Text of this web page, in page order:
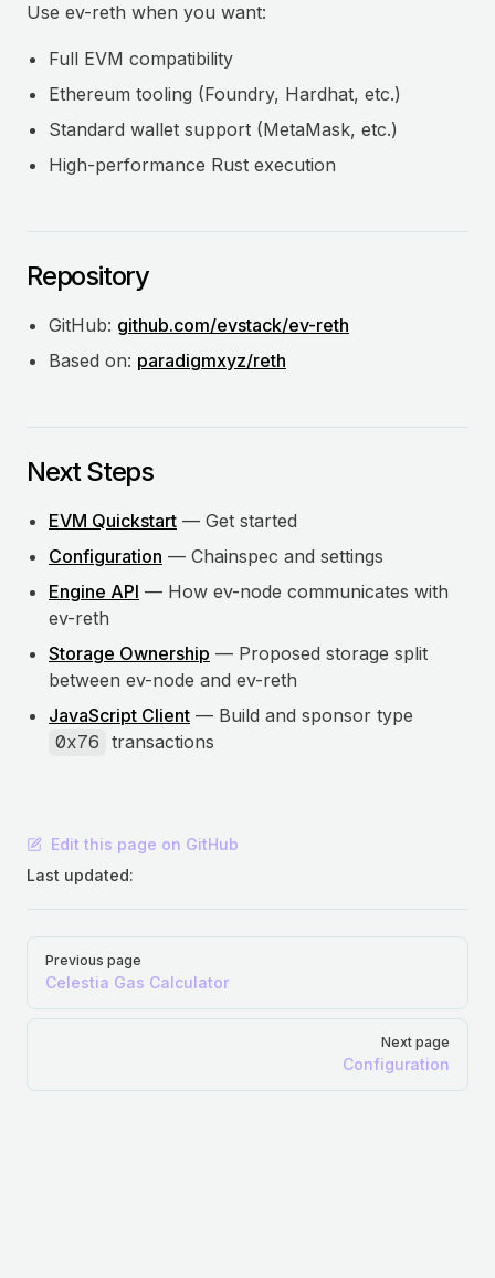
Use ev-reth when you want:
Full EVM compatibility
Ethereum tooling (Foundry, Hardhat, etc.)
Standard wallet support (MetaMask, etc.)
High-performance Rust execution
Repository
GitHub: github.com/evstack/ev-reth
Based on: paradigmxyz/reth
Next Steps
EVM Quickstart — Get started
Configuration — Chainspec and settings
Engine API — How ev-node communicates with
ev-reth
Storage Ownership — Proposed storage split
between ev-node and ev-reth
JavaScript Client — Build and sponsor type
0x76 transactions
Edit this page on GitHub
Last updated:
Pager
Previous page
Celestia Gas Calculator
Next page
Configuration